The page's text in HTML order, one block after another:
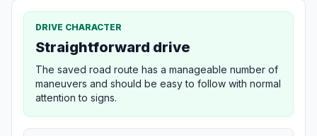
DRIVE CHARACTER
Straightforward drive
The saved road route has a manageable number of
maneuvers and should be easy to follow with normal
attention to signs.